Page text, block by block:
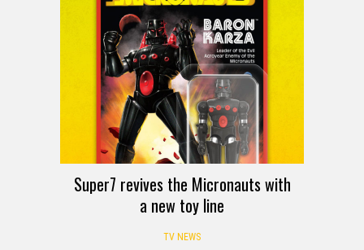
Super7 revives the Micronauts with
a new toy line
TV NEWS